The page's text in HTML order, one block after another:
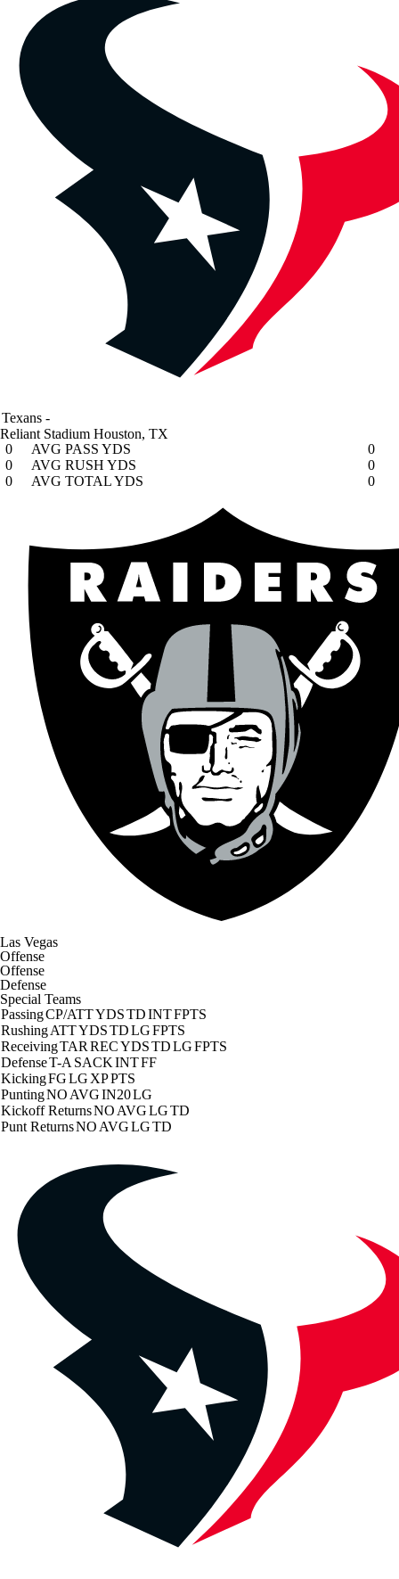
Texans -
Reliant Stadium Houston, TX
0
AVG PASS YDS
0
0
AVG RUSH YDS
0
0
AVG TOTAL YDS 0
Las Vegas
Offense
Offense
Defense
Special Teams
PassingCP/ATTYDSTDINTFPTS
RushingATTYDSTDLGFPTS
ReceivingTAR RECYDSTDLGFPTS
DefenseT-A SACKINTFF
KickingFGLG XPPTS
PuntingNO AVGIN20LG
Kickoff ReturnsNO AVGLGTD
Punt ReturnsNO AVGLGTD